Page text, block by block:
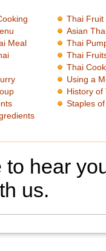
Meal
Thai Fruit
Asian
Thai
Thai
Thai
Using a
History of
Staples
hear
us.